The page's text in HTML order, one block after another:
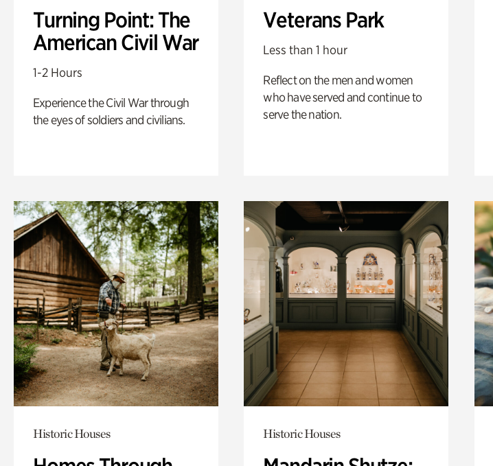
Turning Point: The
American Civil War
1-2 Hours
Experience the Civil War through
the eyes of soldiers and civilians.
Veterans Park
Less than 1 hour
Reflect on the men and women
who have served and continue to
serve the nation.
Historic Houses Historic Houses